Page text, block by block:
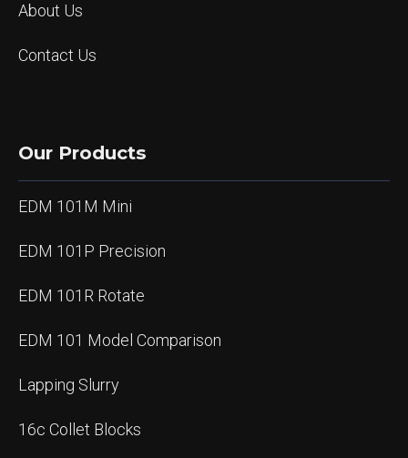
About Us
Contact Us
Our Products
EDM 101M Mini
EDM 101P Precision
EDM 101R Rotate
EDM 101 Model Comparison
Lapping Slurry
16c Collet Blocks